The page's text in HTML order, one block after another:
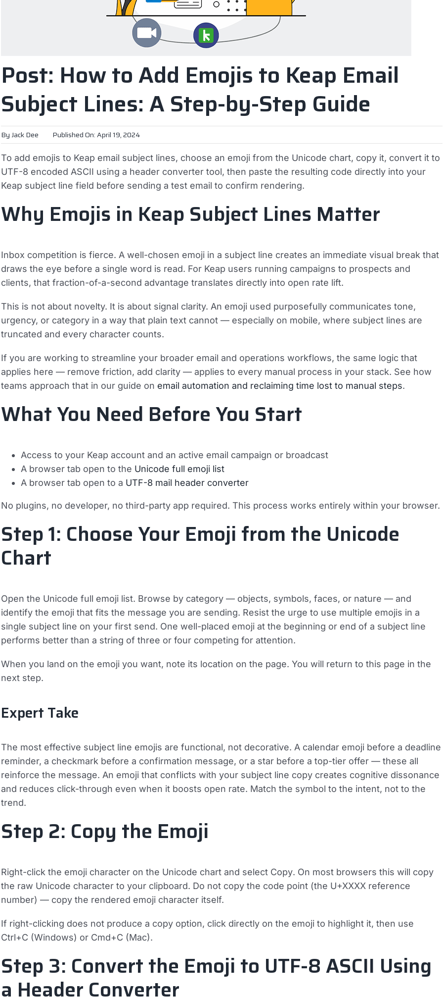
Post: How to Add Emojis to Keap Email
Subject Lines: A Step-by-Step Guide
By Jack Dee Published On: April 19, 2024
To add emojis to Keap email subject lines, choose an emoji from the Unicode chart, copy it, convert it to
UTF-8 encoded ASCII using a header converter tool, then paste the resulting code directly into your
Keap subject line field before sending a test email to confirm rendering.
Why Emojis in Keap Subject Lines Matter
Inbox competition is fierce. A well-chosen emoji in a subject line creates an immediate visual break that
draws the eye before a single word is read. For Keap users running campaigns to prospects and
clients, that fraction-of-a-second advantage translates directly into open rate lift.
This is not about novelty. It is about signal clarity. An emoji used purposefully communicates tone,
urgency, or category in a way that plain text cannot — especially on mobile, where subject lines are
truncated and every character counts.
If you are working to streamline your broader email and operations workflows, the same logic that
applies here — remove friction, add clarity — applies to every manual process in your stack. See how
teams approach that in our guide on email automation and reclaiming time lost to manual steps.
What You Need Before You Start
Access to your Keap account and an active email campaign or broadcast
A browser tab open to the Unicode full emoji list
A browser tab open to a UTF-8 mail header converter
No plugins, no developer, no third-party app required. This process works entirely within your browser.
Step 1: Choose Your Emoji from the Unicode
Chart
Open the Unicode full emoji list. Browse by category — objects, symbols, faces, or nature — and
identify the emoji that fits the message you are sending. Resist the urge to use multiple emojis in a
single subject line on your first send. One well-placed emoji at the beginning or end of a subject line
performs better than a string of three or four competing for attention.
When you land on the emoji you want, note its location on the page. You will return to this page in the
next step.
Expert Take
The most effective subject line emojis are functional, not decorative. A calendar emoji before a deadline
reminder, a checkmark before a confirmation message, or a star before a top-tier offer — these all
reinforce the message. An emoji that conflicts with your subject line copy creates cognitive dissonance
and reduces click-through even when it boosts open rate. Match the symbol to the intent, not to the
trend.
Step 2: Copy the Emoji
Right-click the emoji character on the Unicode chart and select Copy. On most browsers this will copy
the raw Unicode character to your clipboard. Do not copy the code point (the U+XXXX reference
number) — copy the rendered emoji character itself.
If right-clicking does not produce a copy option, click directly on the emoji to highlight it, then use
Ctrl+C (Windows) or Cmd+C (Mac).
Step 3: Convert the Emoji to UTF-8 ASCII Using
a Header Converter